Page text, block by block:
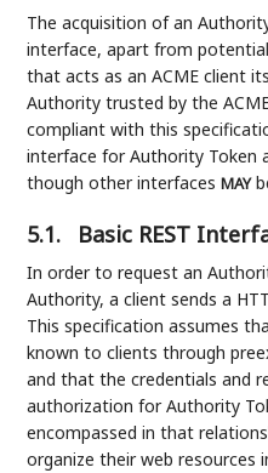
The acquisition of an
interface, apart from
that acts as an ACME client
Authority trusted by the
compliant with this
interface for Authority Token
though other interfacesMAY
5.1. Basic REST
In order to request an
Authority, a client sends a
This specification assumes
known to clients through
and that the credentials and
authorization for Authority
encompassed in that
organize their web resources